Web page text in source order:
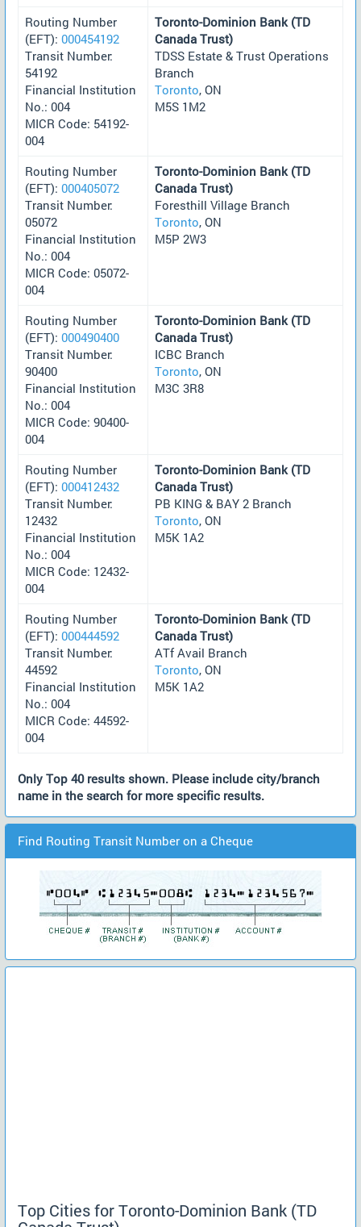
Routing Number
(EFT): 000454192
Transit Number:
54192
Financial Institution
No.: 004
MICR Code: 54192-
004
Toronto-Dominion Bank (TD
Canada Trust)
TDSS Estate & Trust Operations
Branch
Toronto, ON
M5S 1M2
Routing Number
(EFT): 000405072
Transit Number:
05072
Financial Institution
No.: 004
MICR Code: 05072-
004
Toronto-Dominion Bank (TD
Canada Trust)
Foresthill Village Branch
Toronto, ON
M5P 2W3
Routing Number
(EFT): 000490400
Transit Number:
90400
Financial Institution
No.: 004
MICR Code: 90400-
004
Toronto-Dominion Bank (TD
Canada Trust)
ICBC Branch
Toronto, ON
M3C 3R8
Routing Number
(EFT): 000412432
Transit Number:
12432
Financial Institution
No.: 004
MICR Code: 12432-
004
Toronto-Dominion Bank (TD
Canada Trust)
PB KING & BAY 2 Branch
Toronto, ON
M5K 1A2
Routing Number
(EFT): 000444592
Transit Number:
44592
Financial Institution
No.: 004
MICR Code: 44592-
004
Toronto-Dominion Bank (TD
Canada Trust)
ATf Avail Branch
Toronto, ON
M5K 1A2
Only Top 40 results shown. Please include city/branch
name in the search for more specific results.
Find Routing Transit Number on a Cheque
Top Cities for Toronto-Dominion Bank (TD